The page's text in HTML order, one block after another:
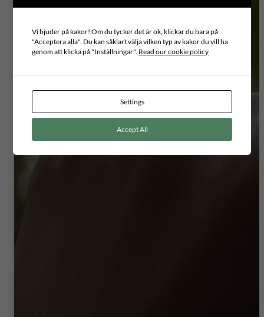
Vi bjuder på kakor! Om du tycker det är ok, klickar du bara på
"Acceptera alla". Du kan såklart välja vilken typ av kakor du vill ha
genom att klicka på "Inställningar". Read our cookie policy
Settings
Accept All